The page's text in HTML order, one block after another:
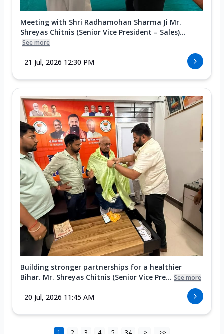
Meeting with Shri Radhamohan Sharma Ji Mr.
Shreyas Chitnis (Senior Vice President – Sales)...
See more
21 Jul, 2026 12:30 PM
Building stronger partnerships for a healthier
Bihar. Mr. Shreyas Chitnis (Senior Vice Pre... See more
20 Jul, 2026 11:45 AM